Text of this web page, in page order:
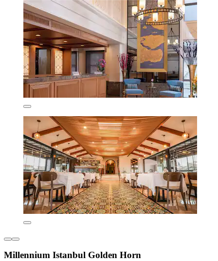
Millennium Istanbul Golden Horn